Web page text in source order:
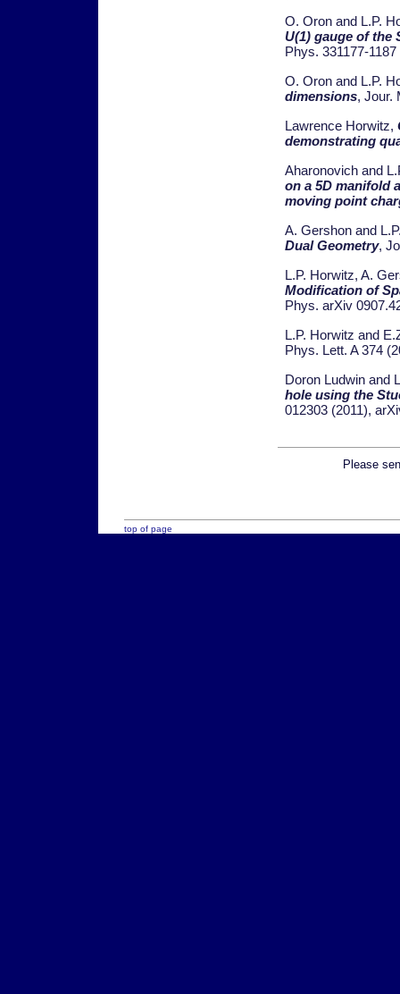
O. Oron and L.P.
U(1) gauge of the
Phys. 331177-
O. Oron and L.P.
dimensions, Jour.
Lawrence Horwitz,
demonstrating
Aharonovich and
on a 5D manifold
moving point
A. Gershon and
Dual Geometry,
L.P. Horwitz, A.
Modification of
Phys. arXiv
L.P. Horwitz and
Phys. Lett. A 374
Doron Ludwin and
hole using the
012303 (2011),
Please
top of page